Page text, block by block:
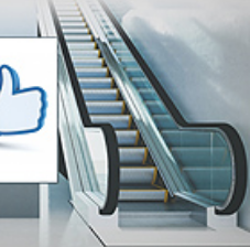
/webcb/Blog/CuentasDepositos